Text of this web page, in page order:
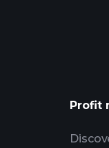
daily
Profit